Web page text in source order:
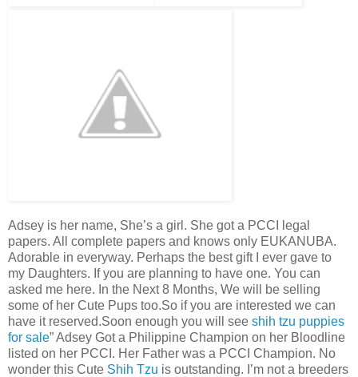
Adsey is her name, She’s a girl. She got a PCCI legal
papers. All complete papers and knows only EUKANUBA.
Adorable in everyway. Perhaps the best gift I ever gave to
my Daughters. If you are planning to have one. You can
asked me here. In the Next 8 Months, We will be selling
some of her Cute Pups too.So if you are interested we can
have it reserved.Soon enough you will see shih tzu puppies
for sale” Adsey Got a Philippine Champion on her Bloodline
listed on her PCCI. Her Father was a PCCI Champion. No
wonder this Cute Shih Tzu is outstanding. I’m not a breeders